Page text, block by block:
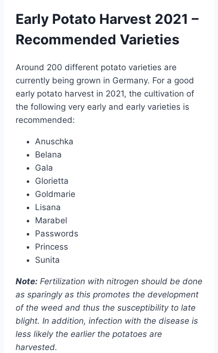
Early Potato Harvest 2021 –
Recommended Varieties
Around 200 different potato varieties are
currently being grown in Germany. For a good
early potato harvest in 2021, the cultivation of
the following very early and early varieties is
recommended:
Anuschka
Belana
Gala
Glorietta
Goldmarie
Lisana
Marabel
Passwords
Princess
Sunita
Note: Fertilization with nitrogen should be done
as sparingly as this promotes the development
of the weed and thus the susceptibility to late
blight. In addition, infection with the disease is
less likely the earlier the potatoes are
harvested.